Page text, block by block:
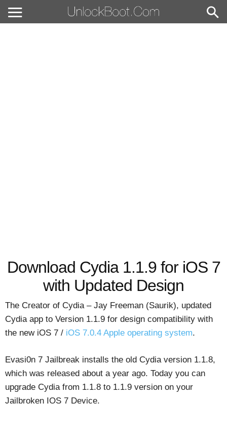
Download Cydia 1.1.9 for iOS 7
with Updated Design
The Creator of Cydia – Jay Freeman (Saurik), updated
Cydia app to Version 1.1.9 for design compatibility with
the new iOS 7 / iOS 7.0.4 Apple operating system.
Evasi0n 7 Jailbreak installs the old Cydia version 1.1.8,
which was released about a year ago. Today you can
upgrade Cydia from 1.1.8 to 1.1.9 version on your
Jailbroken IOS 7 Device.